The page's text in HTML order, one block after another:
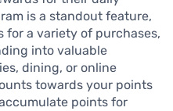
is a standout feature,
for a variety of purchases,
into valuable
dining, or online
towards your points
points for